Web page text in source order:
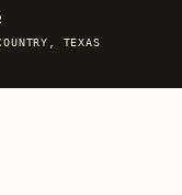
TEXAS